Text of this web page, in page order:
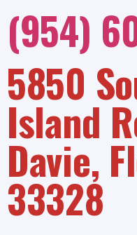
(954)
5850
Island
Davie,
33328